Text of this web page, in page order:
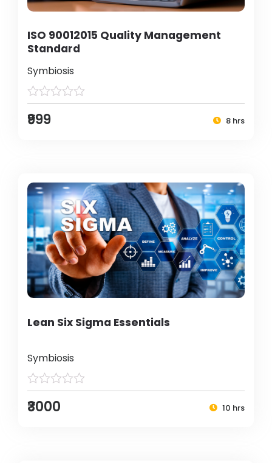
ISO 90012015 Quality Management
Standard
Symbiosis
₹999 8 hrs
Lean Six Sigma Essentials
Symbiosis
₹3000 10 hrs